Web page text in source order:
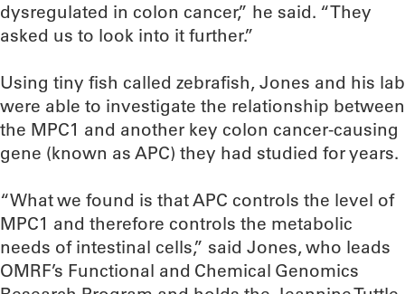
dysregulated in colon cancer,” he said. “They
asked us to look into it further.”
Using tiny fish called zebrafish, Jones and his lab
were able to investigate the relationship between
the MPC1 and another key colon cancer-causing
gene (known as APC) they had studied for years.
“What we found is that APC controls the level of
MPC1 and therefore controls the metabolic
needs of intestinal cells,” said Jones, who leads
OMRF’s Functional and Chemical Genomics